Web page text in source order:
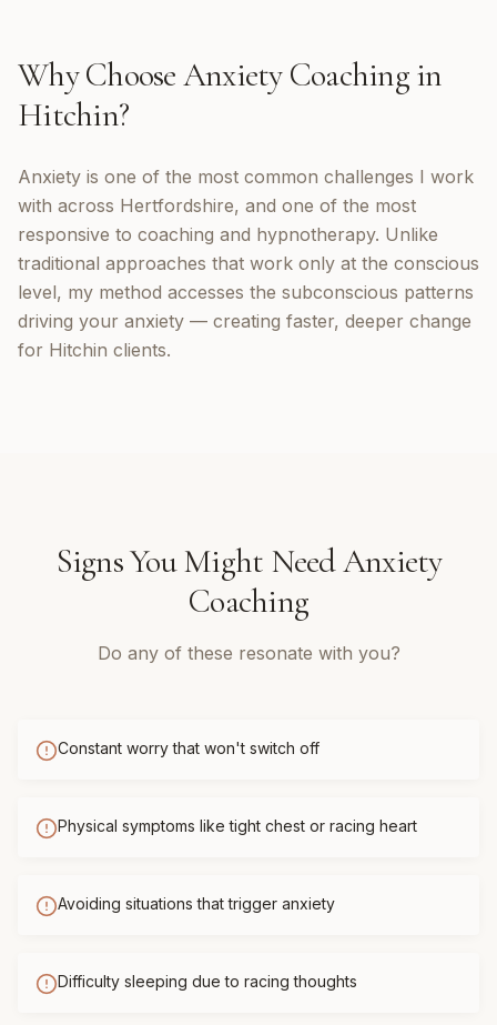
Why ChooseAnxiety Coachingin
Hitchin?
Anxiety is one of the most common challenges I work
with across Hertfordshire, and one of the most
responsive to coaching and hypnotherapy. Unlike
traditional approaches that work only at the conscious
level, my method accesses the subconscious patterns
driving your anxiety — creating faster, deeper change
for Hitchin clients.
Signs You Might NeedAnxiety
Coaching
Do any of these resonate with you?
Constant worry that won't switch off
Physical symptoms like tight chest or racing heart
Avoiding situations that trigger anxiety
Difficulty sleeping due to racing thoughts